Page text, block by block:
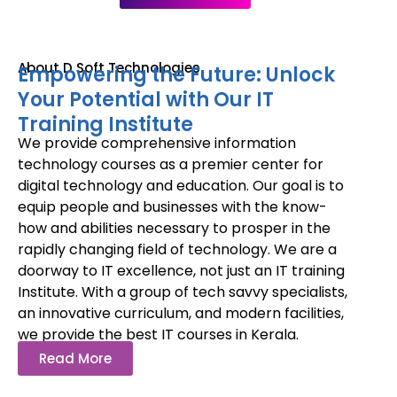
About D Soft Technologies
Empowering the Future: Unlock
Your Potential with Our IT
Training Institute
We provide comprehensive information
technology courses as a premier center for
digital technology and education. Our goal is to
equip people and businesses with the know-
how and abilities necessary to prosper in the
rapidly changing field of technology. We are a
doorway to IT excellence, not just an IT training
Institute. With a group of tech savvy specialists,
an innovative curriculum, and modern facilities,
we provide the best IT courses in Kerala.
Read More